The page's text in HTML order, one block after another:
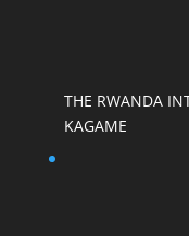
THE RWANDA
KAGAME